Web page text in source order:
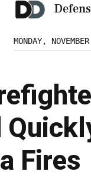
MONDAY,
Fires